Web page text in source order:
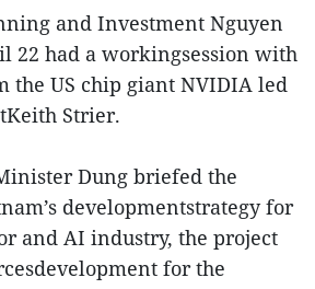
and Investment Nguyen
22 had a workingsession with
the US chip giant NVIDIA led
Strier.
Dung briefed the
developmentstrategy for
and AI industry, the project
for the